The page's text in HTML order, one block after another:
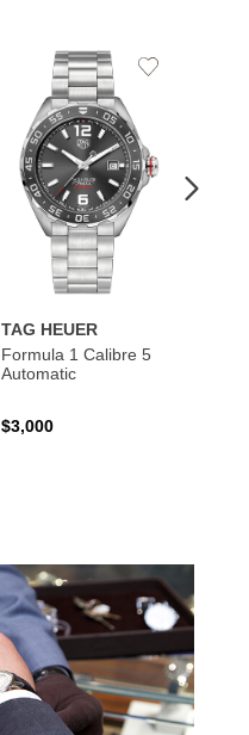
TAG HEUER
Formula 1 Calibre 5
Automatic
$3,000
Add